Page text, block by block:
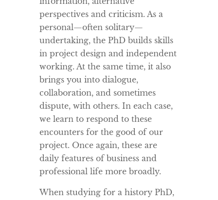
perspectives and criticism. As a
personal—often solitary—
undertaking, the PhD builds skills
in project design and independent
working. At the same time, it also
brings you into dialogue,
collaboration, and sometimes
dispute, with others. In each case,
we learn to respond to these
encounters for the good of our
project. Once again, these are
daily features of business and
professional life more broadly.
When studying for a history PhD,